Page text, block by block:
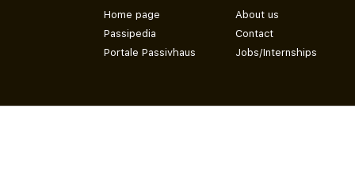
Home page
Passipedia
Portale Passivhaus
About us
Contact
Jobs/Internships